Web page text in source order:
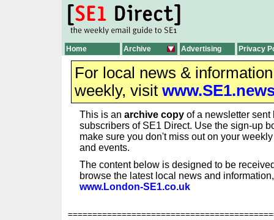
Home Archive Advertising Privacy
For local news &
weekly, visit
This is an archive copy of a newsletter sent
subscribers of SE1 Direct. Use the sign-up
make sure you don't miss out on your
and events.
The content below is designed to be
browse the latest local news and
www.London-SE1.co.uk